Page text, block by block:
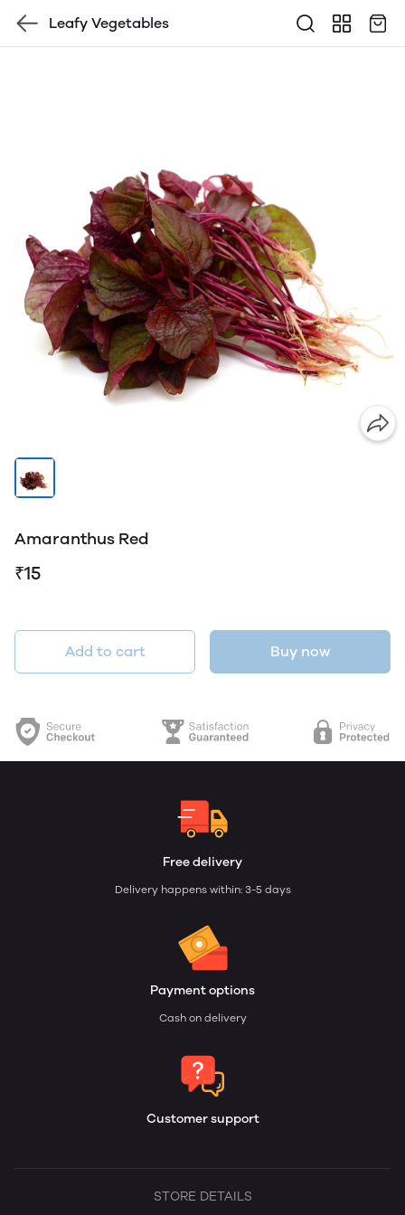
Leafy Vegetables
Amaranthus Red
₹15
Add to cart Buy now
Free delivery
Delivery happens within: 3-5 days
Payment options
Cash on delivery
Customer support
STORE DETAILS